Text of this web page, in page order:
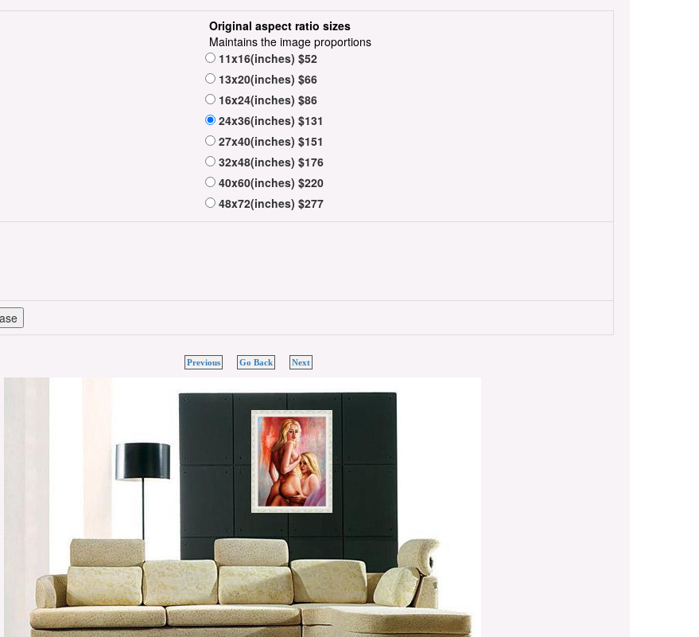
Original aspect ratio sizes
Maintains the image proportions
11x16(inches) $52
13x20(inches) $66
16x24(inches) $86
24x36(inches) $131
27x40(inches) $151
32x48(inches) $176
40x60(inches) $220
48x72(inches) $277
Previous Go Back Next